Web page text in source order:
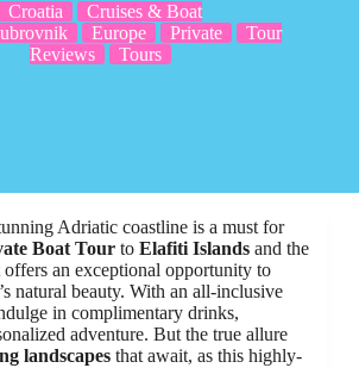
Croatia
Cruises & Boat
Europe Private
Tour
Reviews
Tours
Adriatic coastline is a must for
Boat Tour to Elafiti Islands and the
an exceptional opportunity to
natural beauty. With an all-inclusive
in complimentary drinks,
adventure. But the true allure
landscapes that await, as this highly-